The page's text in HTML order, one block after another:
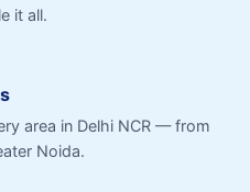
it all.
area in Delhi NCR — from
Noida.